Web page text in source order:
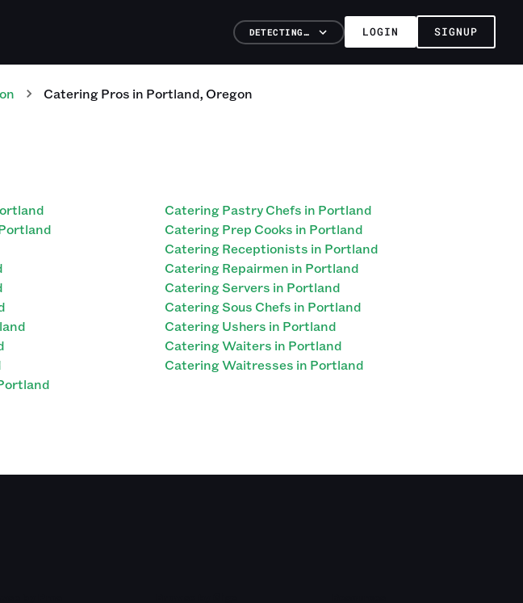
DETECTING… LOGIN SIGNUP
CateringPros in Portland,Oregon
Catering Pastry Chefs in Portland
Catering Prep Cooks in Portland
Catering Receptionists in Portland
Catering Repairmen in Portland
Catering Servers in Portland
Catering Sous Chefs in Portland
Catering Ushers in Portland
Catering Waiters in Portland
Catering Waitresses in Portland